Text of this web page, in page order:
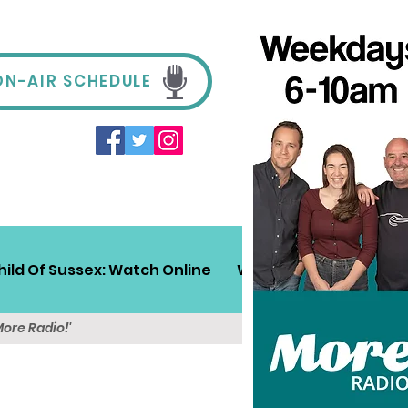
AIR SCHEDULE
Of Sussex: Watch Online Win! Sussex Travel
Radio!'